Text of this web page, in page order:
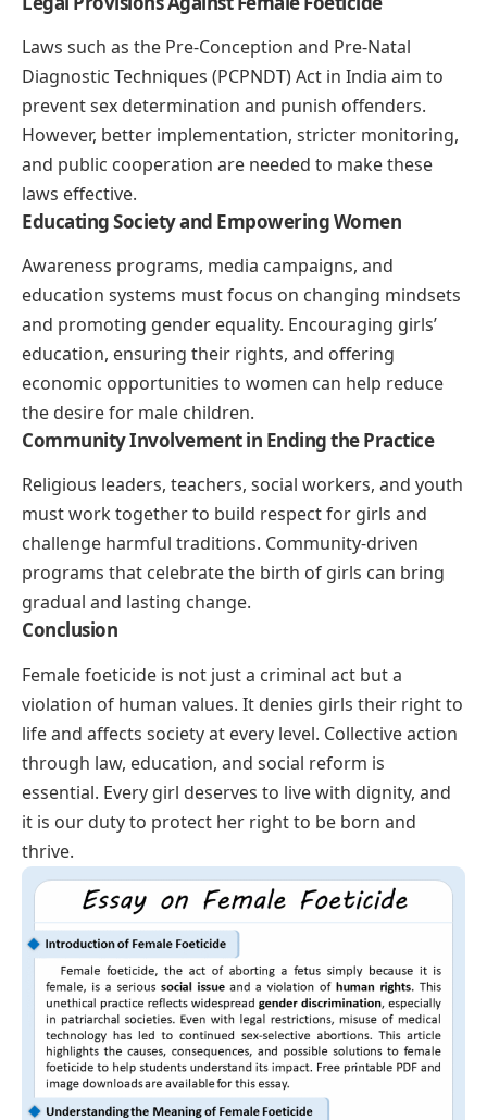
Laws such as the Pre-Conception and Pre-Natal
Diagnostic Techniques (PCPNDT) Act in India aim to
prevent sex determination and punish offenders.
However, better implementation, stricter monitoring,
and public cooperation are needed to make these
laws effective.
Educating Society and Empowering Women
Awareness programs, media campaigns, and
education systems must focus on changing mindsets
and promoting gender equality. Encouraging girls’
education, ensuring their rights, and offering
economic opportunities to women can help reduce
the desire for male children.
Community Involvement in Ending the Practice
Religious leaders, teachers, social workers, and youth
must work together to build respect for girls and
challenge harmful traditions. Community-driven
programs that celebrate the birth of girls can bring
gradual and lasting change.
Conclusion
Female foeticide is not just a criminal act but a
violation of human values. It denies girls their right to
life and affects society at every level. Collective action
through law, education, and social reform is
essential. Every girl deserves to live with dignity, and
it is our duty to protect her right to be born and
thrive.